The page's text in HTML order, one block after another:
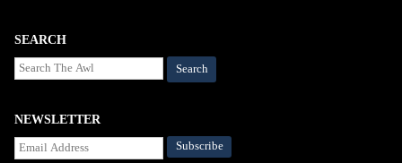
SEARCH
Search
NEWSLETTER